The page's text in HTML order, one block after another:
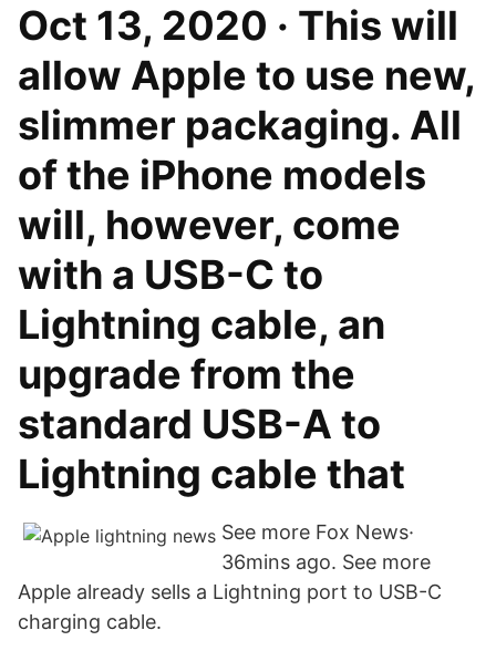
Oct 13, 2020 · This will
allow Apple to use new,
slimmer packaging. All
of the ‌iPhone‌ models
will, however, come
with a USB-C to
Lightning cable, an
upgrade from the
standard USB-A to
Lightning cable that
See more Fox News·
36mins ago. See more
Apple already sells a Lightning port to USB-C
charging cable.